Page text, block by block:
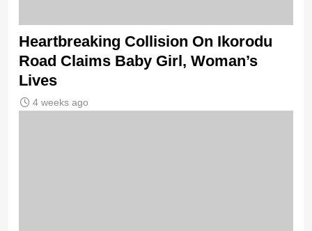
Heartbreaking Collision On Ikorodu
Road Claims Baby Girl, Woman’s
Lives
4 weeks ago